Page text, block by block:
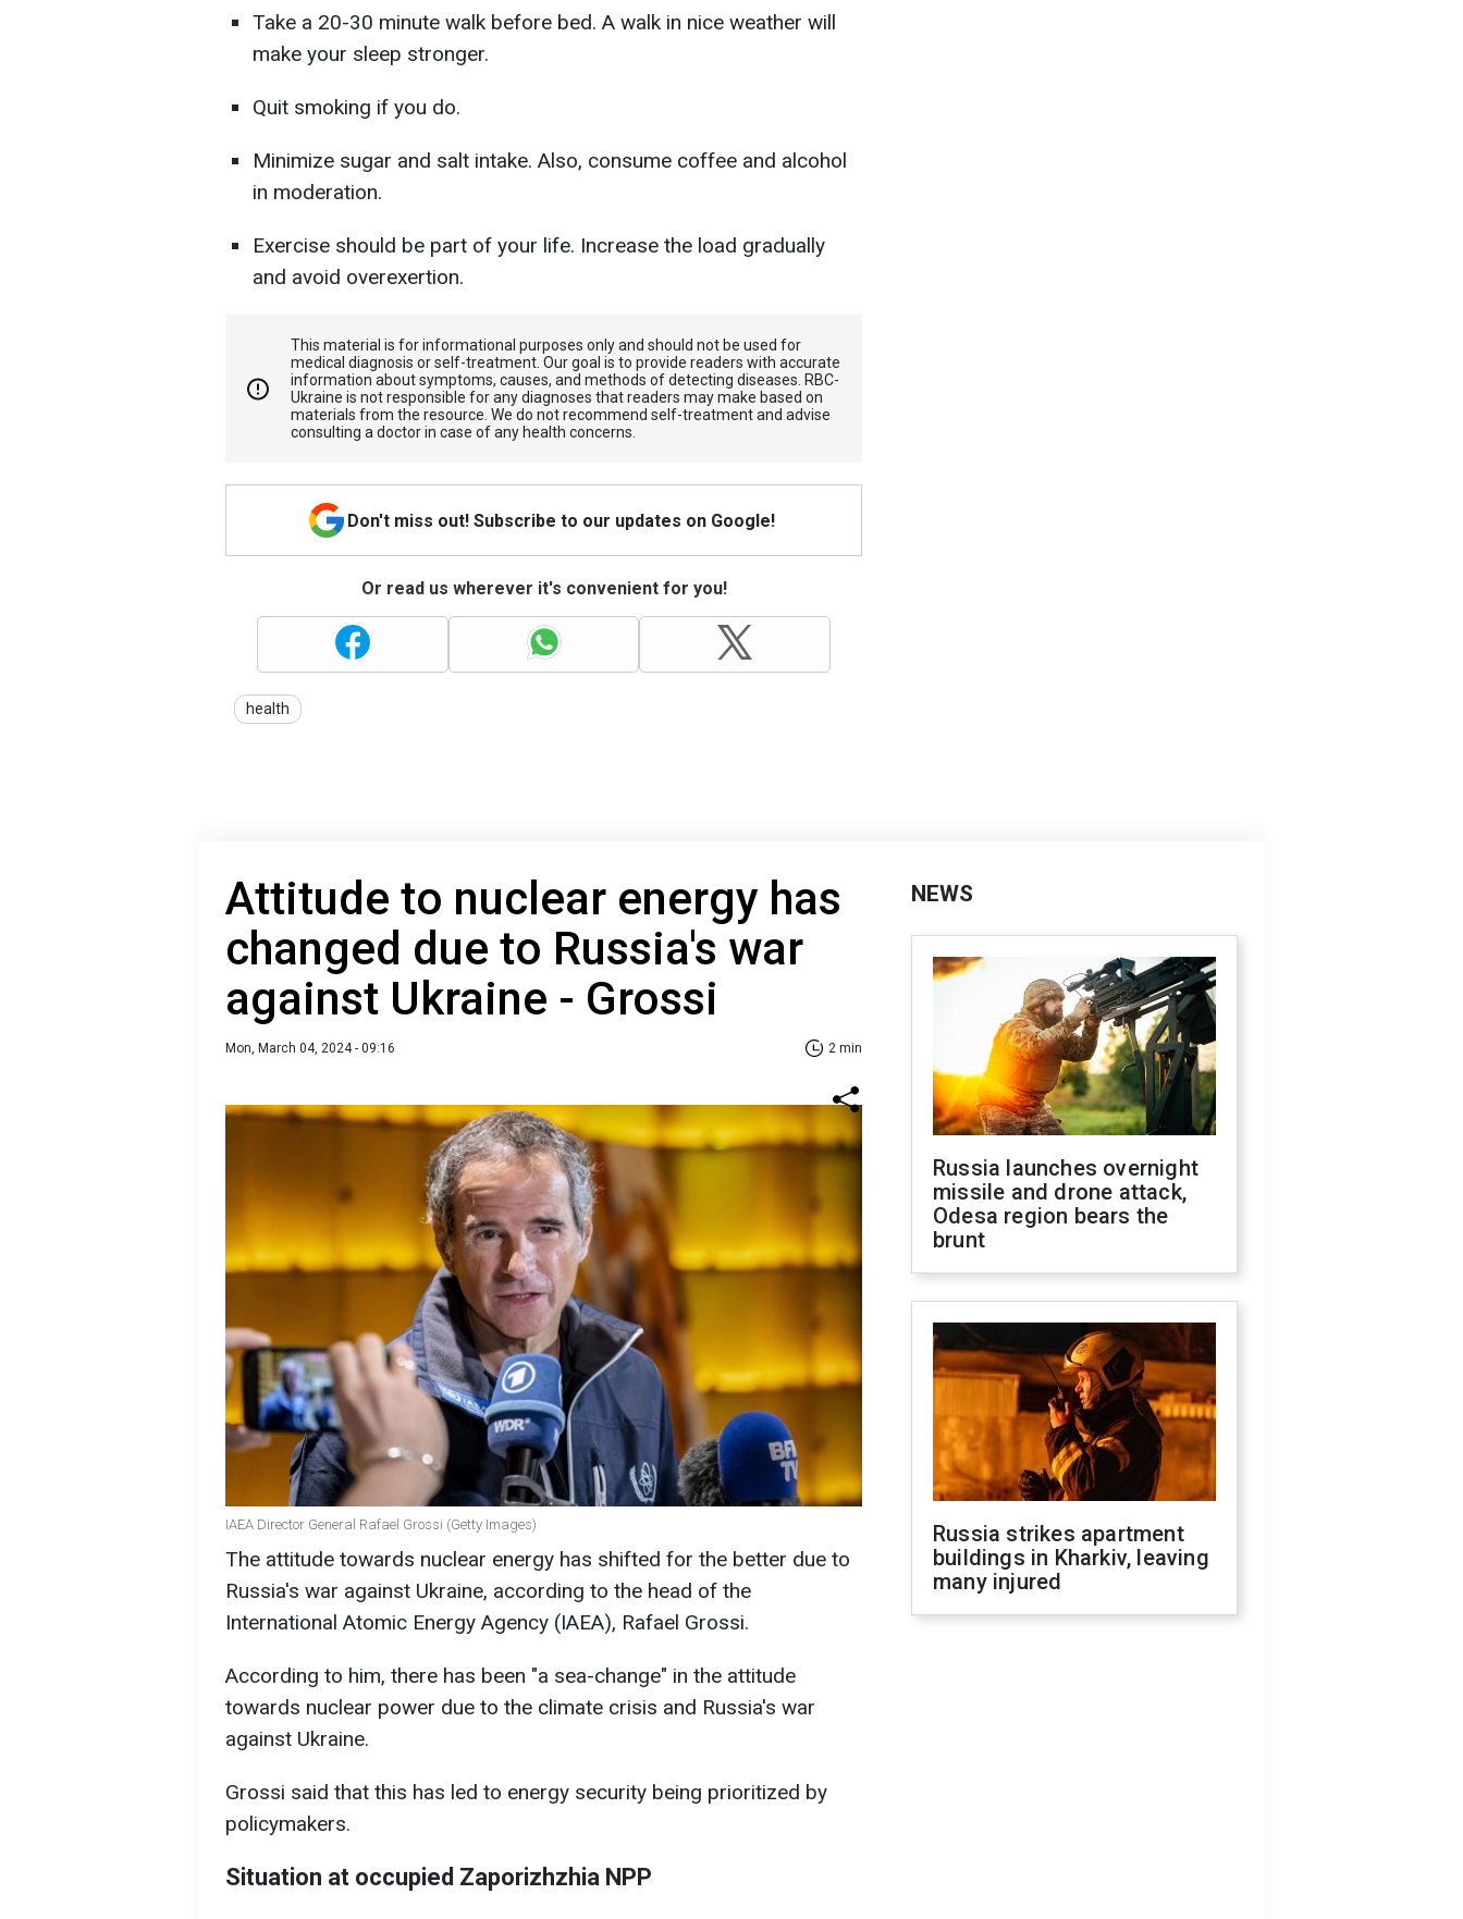
Take a 20-30 minute walk before bed. A walk in nice weather will
make your sleep stronger.
Quit smoking if you do.
Minimize sugar and salt intake. Also, consume coffee and alcohol
in moderation.
Exercise should be part of your life. Increase the load gradually
and avoid overexertion.
This material is for informational purposes only and should not be used for
medical diagnosis or self-treatment. Our goal is to provide readers with accurate
information about symptoms, causes, and methods of detecting diseases. RBС-
Ukraine is not responsible for any diagnoses that readers may make based on
materials from the resource. We do not recommend self-treatment and advise
consulting a doctor in case of any health concerns.
Don't miss out! Subscribe to our updates on Google!
Or read us wherever it's convenient for you!
health
Attitude to nuclear energy has
changed due to Russia's war
against Ukraine - Grossi
Mon, March 04, 2024 - 09:16 2 min
IAEA Director General Rafael Grossi (Getty Images)
The attitude towards nuclear energy has shifted for the better due to
Russia's war against Ukraine, according to the head of the
International Atomic Energy Agency (IAEA), Rafael Grossi.
According to him, there has been "a sea-change" in the attitude
towards nuclear power due to the climate crisis and Russia's war
against Ukraine.
Grossi said that this has led to energy security being prioritized by
policymakers.
Situation at occupied Zaporizhzhia NPP
NEWS
Russia launches overnight
missile and drone attack,
Odesa region bears the
brunt
Russia strikes apartment
buildings in Kharkiv, leaving
many injured